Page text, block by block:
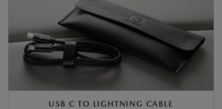
USB C TO LIGHTNING CABLE